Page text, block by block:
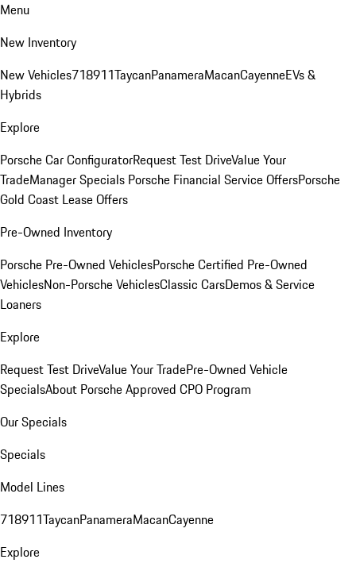
Menu
New Inventory
New Vehicles718911TaycanPanameraMacanCayenneEVs &
Hybrids
Explore
Porsche Car ConfiguratorRequest Test DriveValue Your
TradeManager Specials Porsche Financial Service OffersPorsche
Gold Coast Lease Offers
Pre-Owned Inventory
Porsche Pre-Owned VehiclesPorsche Certified Pre-Owned
VehiclesNon-Porsche VehiclesClassic CarsDemos & Service
Loaners
Explore
Request Test DriveValue Your TradePre-Owned Vehicle
SpecialsAbout Porsche Approved CPO Program
Our Specials
Specials
Model Lines
718911TaycanPanameraMacanCayenne
Explore